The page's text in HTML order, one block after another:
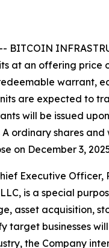
BITCOIN
an offering price
warrant,
are expected to
will be issued
ordinary shares
on December 3,
Executive
is a special
asset acquisition,
target businesses
the Company